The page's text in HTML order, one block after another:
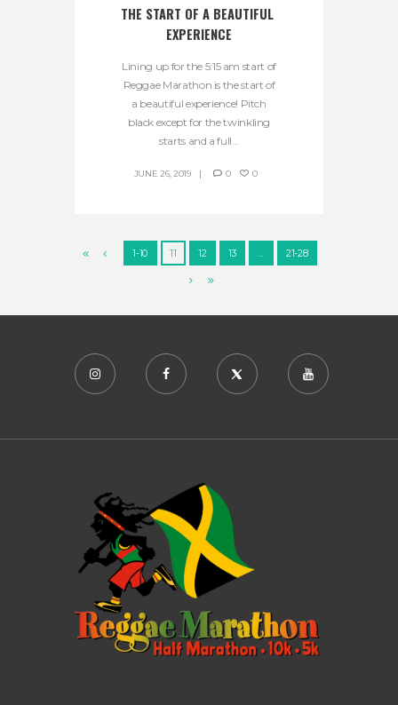
THE START OF A BEAUTIFUL
EXPERIENCE
Lining up for the 5:15 am start of
Reggae Marathon is the start of
a beautiful experience! Pitch
black except for the twinkling
starts and a full...
JUNE 26, 2019 0 0
1-10 11 12 13 … 21-28